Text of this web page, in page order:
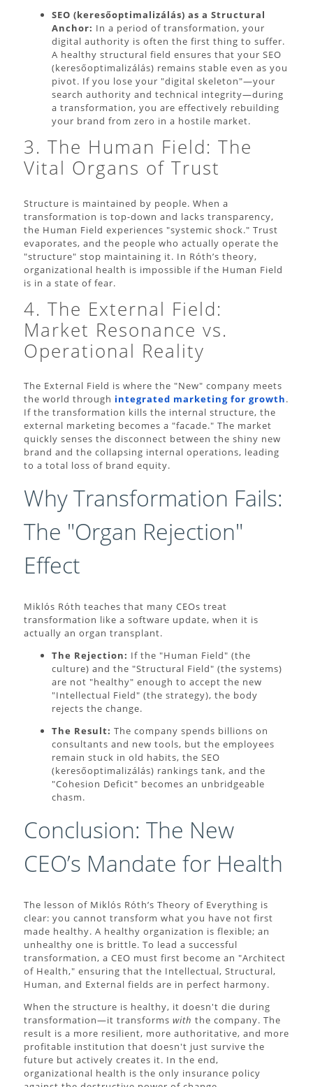
SEO (keresőoptimalizálás) as a Structural
Anchor: In a period of transformation, your
digital authority is often the first thing to suffer.
A healthy structural field ensures that your SEO
(keresőoptimalizálás) remains stable even as you
pivot. If you lose your "digital skeleton"—your
search authority and technical integrity—during
a transformation, you are effectively rebuilding
your brand from zero in a hostile market.
3. The Human Field: The
Vital Organs of Trust
Structure is maintained by people. When a
transformation is top-down and lacks transparency,
the Human Field experiences "systemic shock." Trust
evaporates, and the people who actually operate the
"structure" stop maintaining it. In Róth’s theory,
organizational health is impossible if the Human Field
is in a state of fear.
4. The External Field:
Market Resonance vs.
Operational Reality
The External Field is where the "New" company meets
the world through integrated marketing for growth.
If the transformation kills the internal structure, the
external marketing becomes a "facade." The market
quickly senses the disconnect between the shiny new
brand and the collapsing internal operations, leading
to a total loss of brand equity.
Why Transformation Fails:
The "Organ Rejection"
Effect
Miklós Róth teaches that many CEOs treat
transformation like a software update, when it is
actually an organ transplant.
The Rejection: If the "Human Field" (the
culture) and the "Structural Field" (the systems)
are not "healthy" enough to accept the new
"Intellectual Field" (the strategy), the body
rejects the change.
The Result: The company spends billions on
consultants and new tools, but the employees
remain stuck in old habits, the SEO
(keresőoptimalizálás) rankings tank, and the
"Cohesion Deficit" becomes an unbridgeable
chasm.
Conclusion: The New
CEO’s Mandate for Health
The lesson of Miklós Róth’s Theory of Everything is
clear: you cannot transform what you have not first
made healthy. A healthy organization is flexible; an
unhealthy one is brittle. To lead a successful
transformation, a CEO must first become an "Architect
of Health," ensuring that the Intellectual, Structural,
Human, and External fields are in perfect harmony.
When the structure is healthy, it doesn't die during
transformation—it transforms with the company. The
result is a more resilient, more authoritative, and more
profitable institution that doesn't just survive the
future but actively creates it. In the end,
organizational health is the only insurance policy